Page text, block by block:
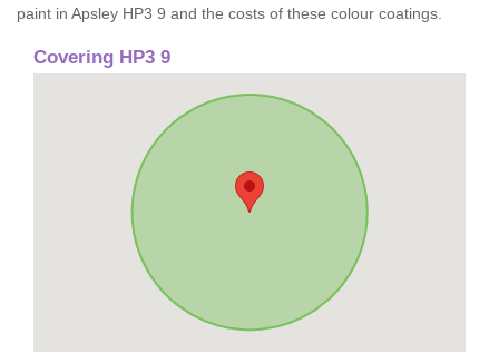
paint in Apsley HP3 9 and the costs of these colour coatings.
Covering HP3 9